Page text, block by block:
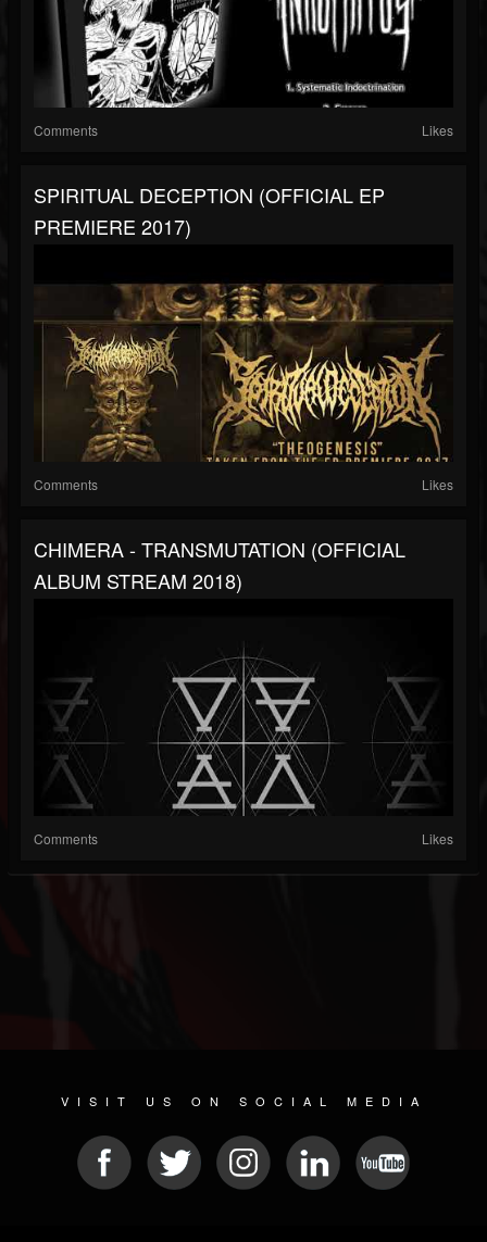
Comments Likes
SPIRITUAL DECEPTION (OFFICIAL EP
PREMIERE 2017)
Comments Likes
CHIMERA - TRANSMUTATION (OFFICIAL
ALBUM STREAM 2018)
Comments Likes
VISIT US ON SOCIAL MEDIA